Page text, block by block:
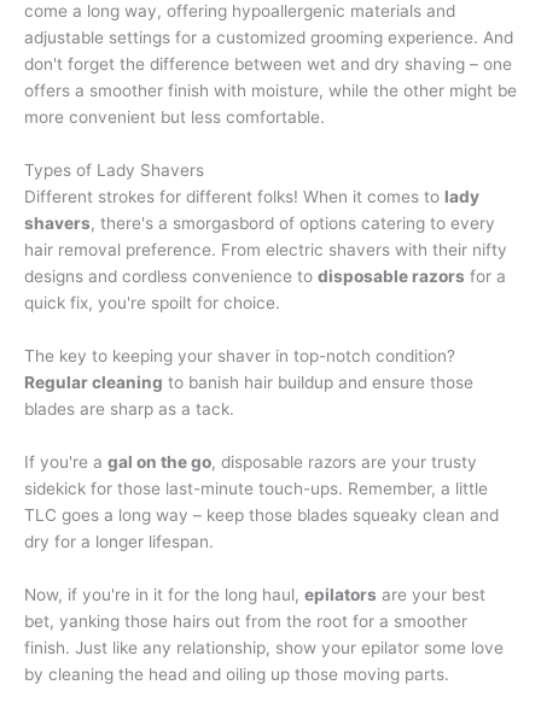
come a long way, offering hypoallergenic materials and
adjustable settings for a customized grooming experience. And
don't forget the difference between wet and dry shaving – one
offers a smoother finish with moisture, while the other might be
more convenient but less comfortable.
Types of Lady Shavers
Different strokes for different folks! When it comes to lady
shavers, there's a smorgasbord of options catering to every
hair removal preference. From electric shavers with their nifty
designs and cordless convenience to disposable razors for a
quick fix, you're spoilt for choice.
The key to keeping your shaver in top-notch condition?
Regular cleaning to banish hair buildup and ensure those
blades are sharp as a tack.
If you're a gal on the go, disposable razors are your trusty
sidekick for those last-minute touch-ups. Remember, a little
TLC goes a long way – keep those blades squeaky clean and
dry for a longer lifespan.
Now, if you're in it for the long haul, epilators are your best
bet, yanking those hairs out from the root for a smoother
finish. Just like any relationship, show your epilator some love
by cleaning the head and oiling up those moving parts.